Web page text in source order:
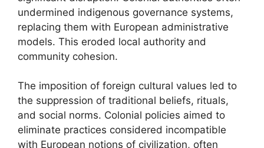
undermined indigenous governance systems,
replacing them with European administrative
models. This eroded local authority and
community cohesion.
The imposition of foreign cultural values led to
the suppression of traditional beliefs, rituals,
and social norms. Colonial policies aimed to
eliminate practices considered incompatible
with European notions of civilization, often